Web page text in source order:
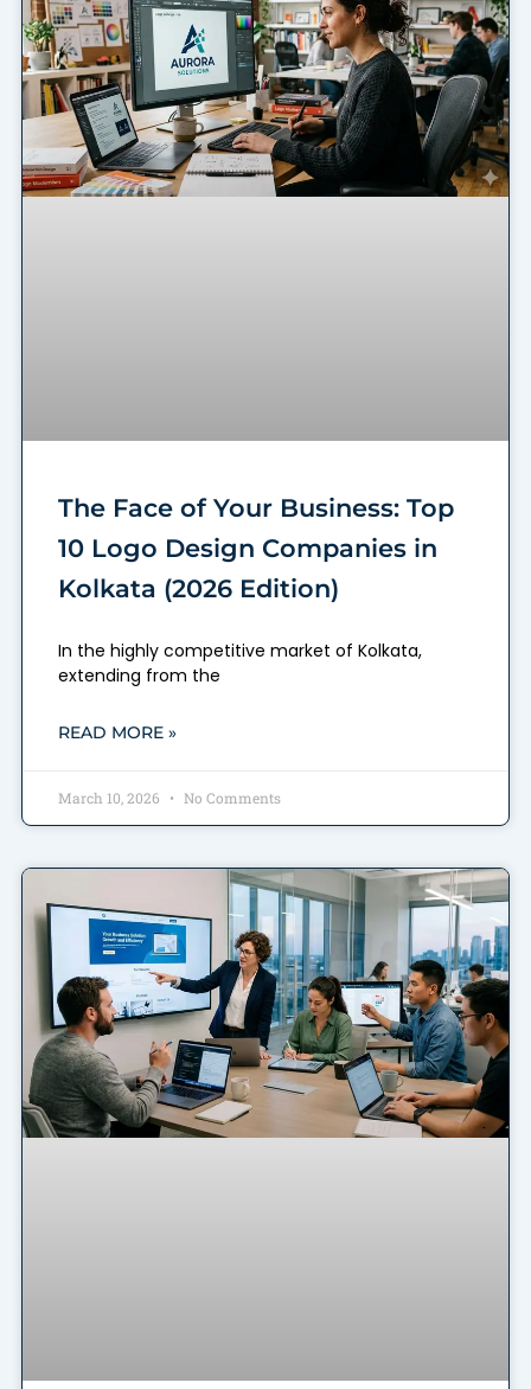
The Face of Your Business: Top
10 Logo Design Companies in
Kolkata (2026 Edition)
In the highly competitive market of Kolkata,
extending from the
READ MORE »
March 10, 2026 No Comments